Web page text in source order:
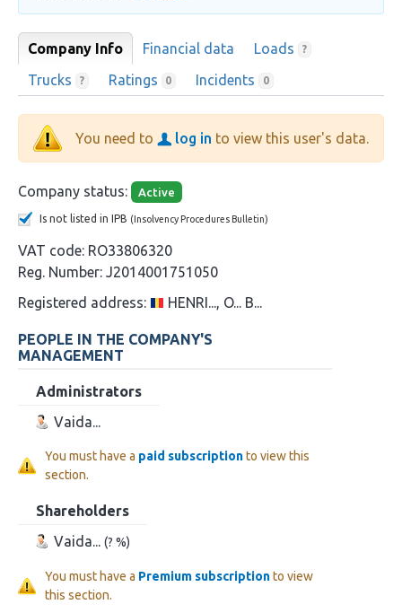
Company Info Financial data Loads ?
Trucks ? Ratings 0 Incidents 0
You need to log in to view this user's data.
Company status: Active
Is not listed in IPB (Insolvency Procedures Bulletin)
VAT code: RO33806320
Reg. Number: J2014001751050
Registered address:
HENRI..., O... B...
PEOPLE IN THE COMPANY'S
MANAGEMENT
Administrators
Vaida...
You must have a paid subscriptionto view this
section.
Shareholders
Vaida... (? %)
You must have a Premium subscriptionto view
this section.